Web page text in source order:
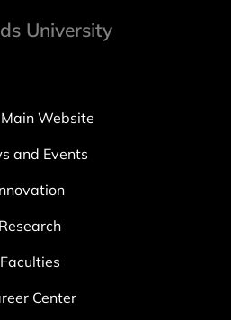
University
Website
and Events
Research
Faculties
Center